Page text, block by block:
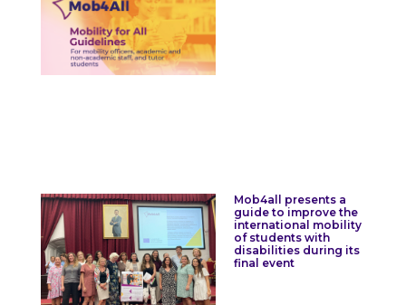
Mob4all presents a
guide to improve the
international mobility
of students with
disabilities during its
final event